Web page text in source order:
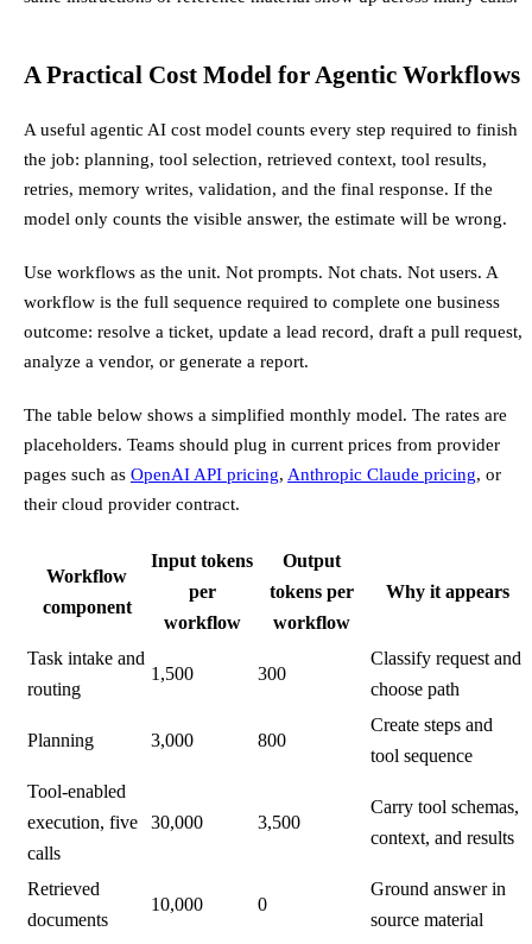
A Practical Cost Model for Agentic Workflows
A useful agentic AI cost model counts every step required to finish
the job: planning, tool selection, retrieved context, tool results,
retries, memory writes, validation, and the final response. If the
model only counts the visible answer, the estimate will be wrong.
Use workflows as the unit. Not prompts. Not chats. Not users. A
workflow is the full sequence required to complete one business
outcome: resolve a ticket, update a lead record, draft a pull request,
analyze a vendor, or generate a report.
The table below shows a simplified monthly model. The rates are
placeholders. Teams should plug in current prices from provider
pages such as OpenAI API pricing, Anthropic Claude pricing, or
their cloud provider contract.
Workflow
component
Input tokens
per
workflow
Output
tokens per
workflow
Why it appears
Task intake and
routing
1,500 300
Classify request and
choose path
Planning 3,000 800
Create steps and
tool sequence
Tool-enabled
execution, five
calls
30,000 3,500
Carry tool schemas,
context, and results
Retrieved
documents
10,000 0
Ground answer in
source material